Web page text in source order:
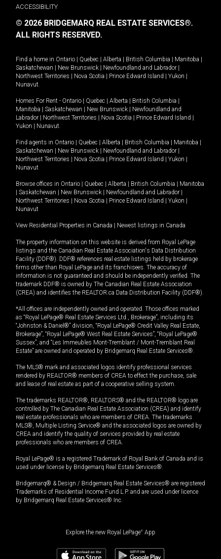
ACCESSIBILITY
© 2026 BRIDGEMARQ REAL ESTATE SERVICES®.
ALL RIGHTS RESERVED.
Find a home in Ontario Quebec Alberta British Columbia Manitoba
Saskatchewan
New Brunswick Newfoundland and Labrador
Northwest Territories
Nova Scotia Prince Edward Island Yukon
Nunavut.
Homes For Rent - Ontario Quebec Alberta British Columbia
Manitoba
Saskatchewan New Brunswick
Newfoundland and
Labrador
Northwest Territories Nova Scotia Prince Edward Island
Yukon
Nunavut.
Find agents in Ontario Quebec Alberta British Columbia Manitoba
Saskatchewan
New Brunswick Newfoundland and Labrador
Northwest Territories
Nova Scotia Prince Edward Island Yukon
Nunavut
Browse offices in Ontario Quebec Alberta British Columbia
Manitoba
Saskatchewan New Brunswick Newfoundland and Labrador
Northwest Territories
Nova Scotia Prince Edward Island Yukon
Nunavut
View Residential Properties in Canada Newest listings in Canada
The property information on this website is derived from Royal LePage
listings and the Canadian Real Estate Association's Data Distribution
Facility (DDF®). DDF® references real estate listings held by brokerage
firms other than Royal LePage and its franchisees. The accuracy of
information is not guaranteed and should be independently verified. The
trademark DDF® is owned by The Canadian Real Estate Association
(CREA) and identifies the REALTOR.ca Data Distribution Facility (DDF®).
*All offices are independently owned and operated. Those offices marked
as “Royal LePage® Real Estate Services Ltd., Brokerage”, including its
“Johnston & Daniel®” division, “Royal LePage® Credit Valley Real Estate,
Brokerage”, “Royal LePage® West Real Estate Services”, “Royal LePage®
Sussex”, and “Les Immeubles Mont-Tremblant / Mont-Tremblant Real
Estate” are owned and operated by Bridgemarq Real Estate Services®.
The MLS® mark and associated logos identify professional services
rendered by REALTOR® members of CREA to effect the purchase, sale
and lease of real estate as part of a cooperative selling system.
The trademarks REALTOR®, REALTORS® and the REALTOR® logo are
controlled by The Canadian Real Estate Association (CREA) and identify
real estate professionals who are members of CREA. The trademarks
MLS®, Multiple Listing Service® and the associated logos are owned by
CREA and identify the quality of services provided by real estate
professionals who are members of CREA.
Royal LePage® is a registered Trademark of Royal Bank of Canada and is
used under license by Bridgemarq Real Estate Services®.
Bridgemarq® & Design / Bridgemarq Real Estate Services® are registered
Trademarks of Residential Income Fund L.P. and are used under licence
by Bridgemarq Real Estate Services® Inc.
Explore the new Royal LePage® App